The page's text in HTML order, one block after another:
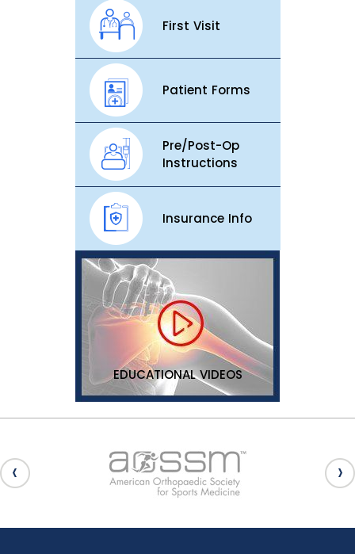
First Visit
Patient Forms
Pre/Post-Op
Instructions
Insurance Info
EDUCATIONAL VIDEOS